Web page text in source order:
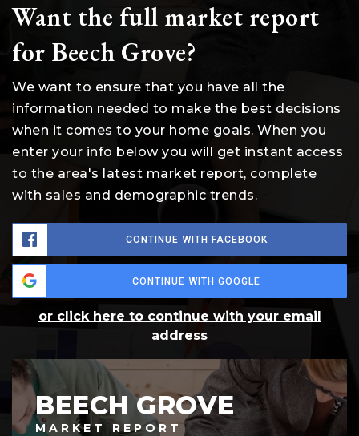
Want the full market report
for Beech Grove?
We want to ensure that you have all the
information needed to make the best decisions
when it comes to your home goals. When you
enter your info below you will get instant access
to the area's latest market report, complete
with sales and demographic trends.
CONTINUE WITH FACEBOOK
CONTINUE WITH GOOGLE
or click here to continue with your email
address
BEECH GROVE
MARKET REPORT